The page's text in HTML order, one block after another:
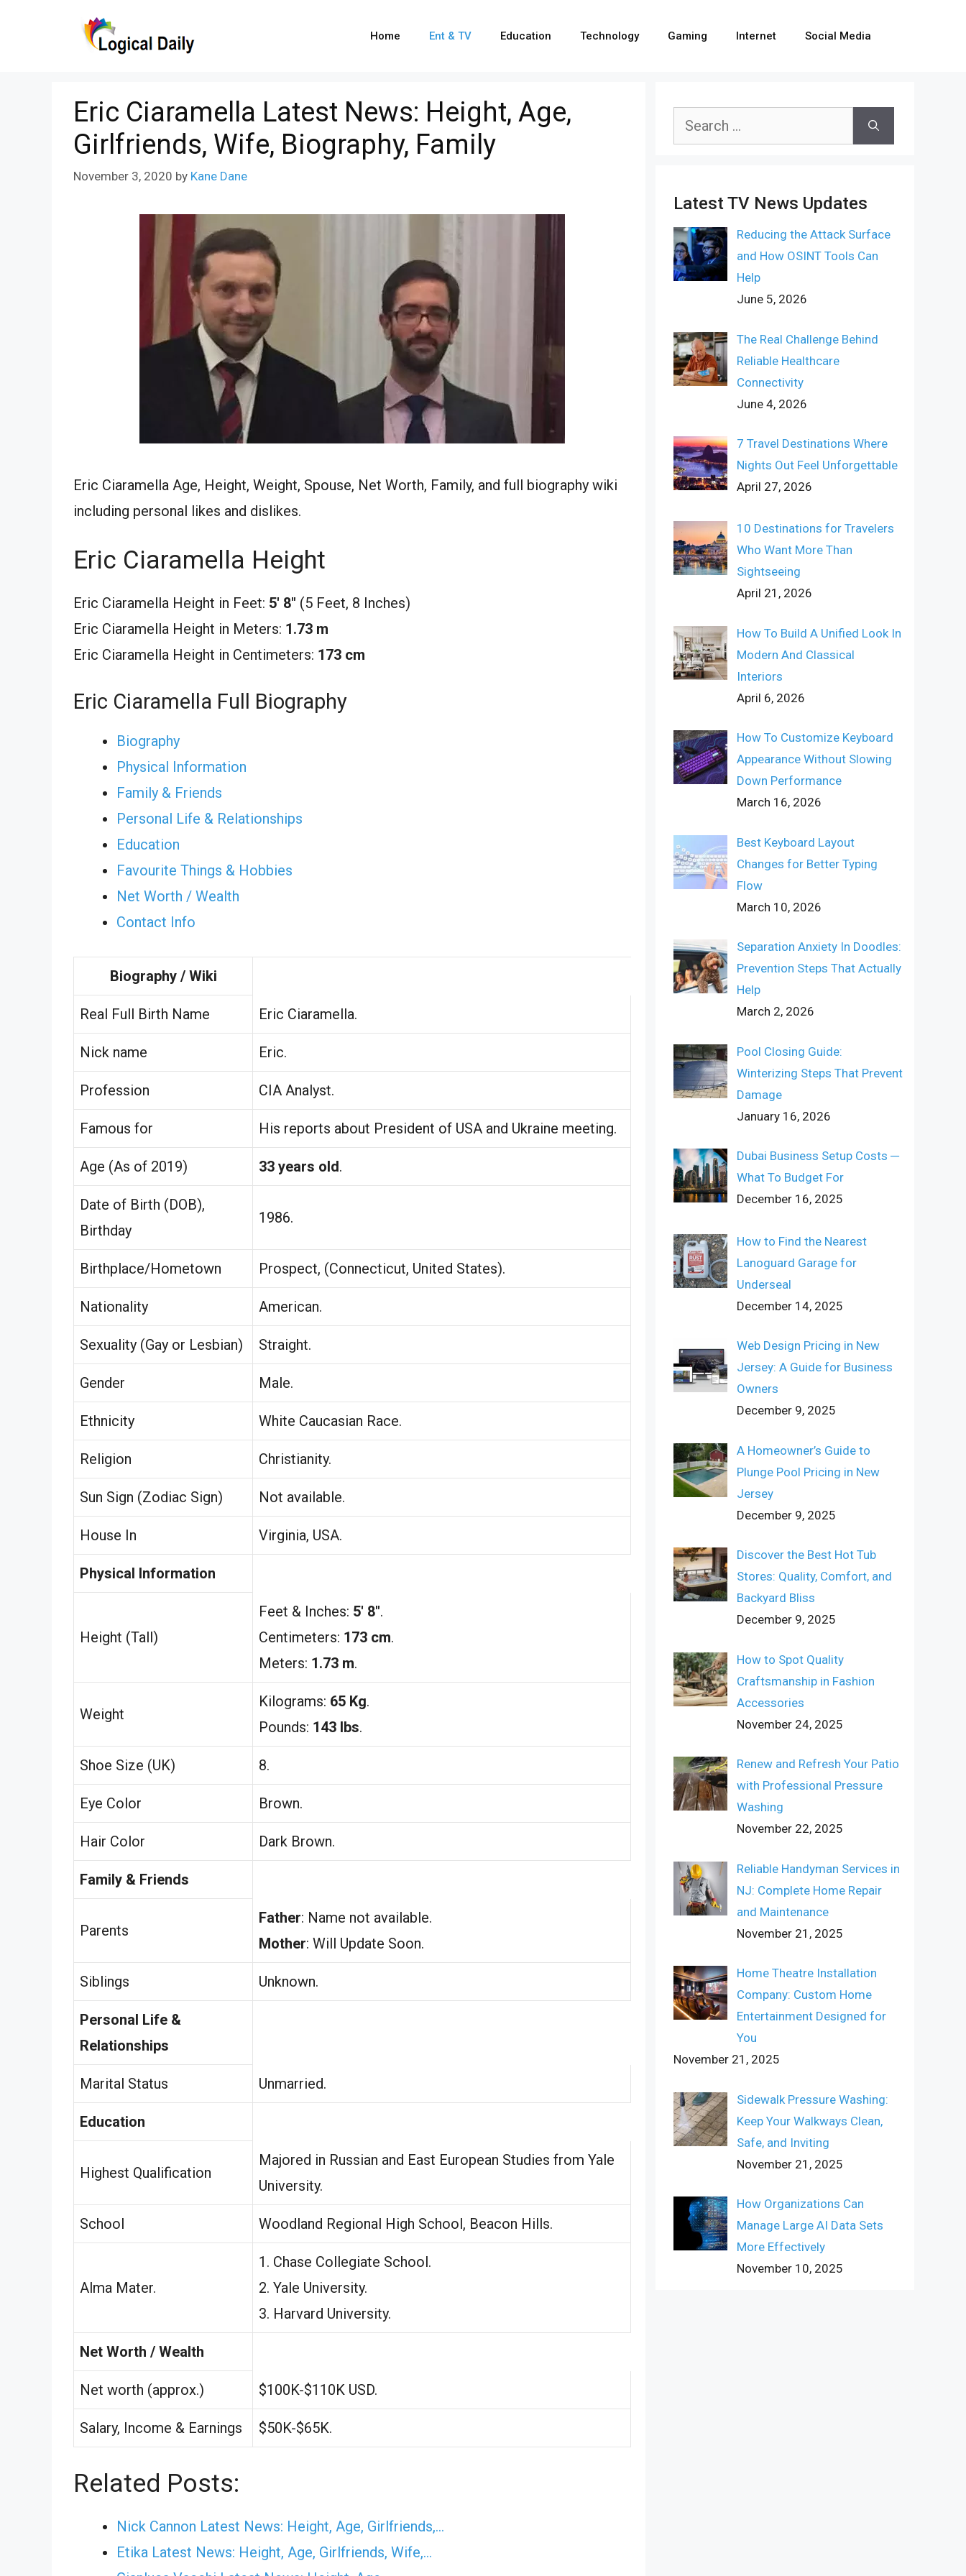
Home Ent & TV Education Technology Gaming Internet Social Media
Eric Ciaramella Latest News: Height, Age,
Girlfriends, Wife, Biography, Family
November 3, 2020 by Kane Dane
Eric Ciaramella Age, Height, Weight, Spouse, Net Worth, Family, and full biography wiki
including personal likes and dislikes.
Eric Ciaramella Height
Eric Ciaramella Height in Feet: 5′ 8″ (5 Feet, 8 Inches)
Eric Ciaramella Height in Meters: 1.73 m
Eric Ciaramella Height in Centimeters: 173 cm
Eric Ciaramella Full Biography
Biography
Physical Information
Family & Friends
Personal Life & Relationships
Education
Favourite Things & Hobbies
Net Worth / Wealth
Contact Info
Biography / Wiki
Real Full Birth Name Eric Ciaramella.
Nick name Eric.
Profession CIA Analyst.
Famous for His reports about President of USA and Ukraine meeting.
Age (As of 2019) 33 years old.
Date of Birth (DOB),
Birthday
1986.
Birthplace/Hometown Prospect, (Connecticut, United States).
Nationality American.
Sexuality (Gay or Lesbian) Straight.
Gender Male.
Ethnicity White Caucasian Race.
Religion Christianity.
Sun Sign (Zodiac Sign) Not available.
House In Virginia, USA.
Physical Information
Height (Tall)
Feet & Inches: 5′ 8″.
Centimeters: 173 cm.
Meters: 1.73 m.
Weight
Kilograms: 65 Kg.
Pounds: 143 lbs.
Shoe Size (UK) 8.
Eye Color Brown.
Hair Color Dark Brown.
Family & Friends
Parents
Father: Name not available.
Mother: Will Update Soon.
Siblings Unknown.
Personal Life &
Relationships
Marital Status Unmarried.
Education
Highest Qualification
Majored in Russian and East European Studies from Yale
University.
School Woodland Regional High School, Beacon Hills.
Alma Mater.
1. Chase Collegiate School.
2. Yale University.
3. Harvard University.
Net Worth / Wealth
Net worth (approx.) $100K-$110K USD.
Salary, Income & Earnings $50K-$65K.
Related Posts:
Nick Cannon Latest News: Height, Age, Girlfriends,…
Etika Latest News: Height, Age, Girlfriends, Wife,…
Search
Latest TV News Updates
Reducing the Attack Surface
and How OSINT Tools Can
Help
June 5, 2026
The Real Challenge Behind
Reliable Healthcare
Connectivity
June 4, 2026
7 Travel Destinations Where
Nights Out Feel Unforgettable
April 27, 2026
10 Destinations for Travelers
Who Want More Than
Sightseeing
April 21, 2026
How To Build A Unified Look In
Modern And Classical
Interiors
April 6, 2026
How To Customize Keyboard
Appearance Without Slowing
Down Performance
March 16, 2026
Best Keyboard Layout
Changes for Better Typing
Flow
March 10, 2026
Separation Anxiety In Doodles:
Prevention Steps That Actually
Help
March 2, 2026
Pool Closing Guide:
Winterizing Steps That Prevent
Damage
January 16, 2026
Dubai Business Setup Costs ─
What To Budget For
December 16, 2025
How to Find the Nearest
Lanoguard Garage for
Underseal
December 14, 2025
Web Design Pricing in New
Jersey: A Guide for Business
Owners
December 9, 2025
A Homeowner’s Guide to
Plunge Pool Pricing in New
Jersey
December 9, 2025
Discover the Best Hot Tub
Stores: Quality, Comfort, and
Backyard Bliss
December 9, 2025
How to Spot Quality
Craftsmanship in Fashion
Accessories
November 24, 2025
Renew and Refresh Your Patio
with Professional Pressure
Washing
November 22, 2025
Reliable Handyman Services in
NJ: Complete Home Repair
and Maintenance
November 21, 2025
Home Theatre Installation
Company: Custom Home
Entertainment Designed for
You
November 21, 2025
Sidewalk Pressure Washing:
Keep Your Walkways Clean,
Safe, and Inviting
November 21, 2025
How Organizations Can
Manage Large AI Data Sets
More Effectively
November 10, 2025